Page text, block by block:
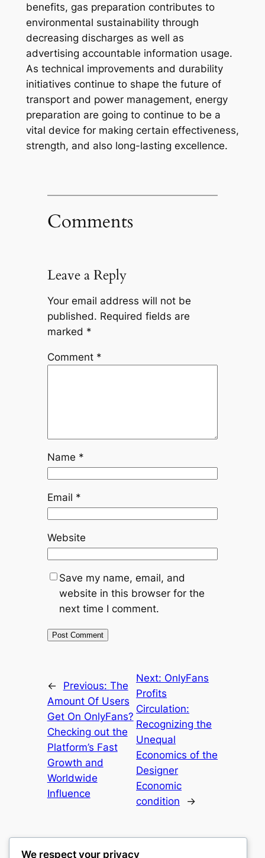
benefits, gas preparation contributes to
environmental sustainability through
decreasing discharges as well as
advertising accountable information usage.
As technical improvements and durability
initiatives continue to shape the future of
transport and power management, energy
preparation are going to continue to be a
vital device for making certain effectiveness,
strength, and also long-lasting excellence.
Comments
Leave a Reply
Your email address will not be
published. Required fields are
marked *
Comment *
Name *
Email *
Website
Save my name, email, and
website in this browser for the
next time I comment.
← Previous: The
Amount Of Users
Get On OnlyFans?
Checking out the
Platform’s Fast
Growth and
Worldwide
Influence
Next: OnlyFans
Profits
Circulation:
Recognizing the
Unequal
Economics of the
Designer
Economic
condition
→
We respect your privacy